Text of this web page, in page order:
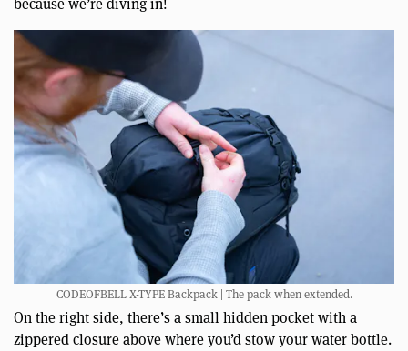
because we’re diving in!
CODEOFBELL X-TYPE Backpack | The pack when extended.
On the right side, there’s a small hidden pocket with a
zippered closure above where you’d stow your water bottle.